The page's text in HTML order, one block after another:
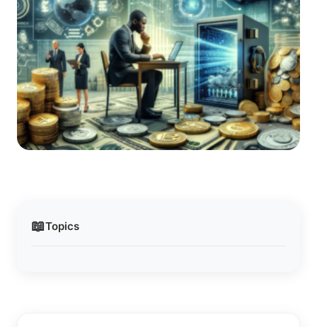
📖Topics